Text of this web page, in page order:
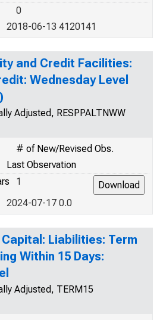
0
2018-06-13 4120141
and Credit Facilities:
Wednesday Level
Adjusted, RESPPALTNWW
# of New/Revised Obs.
Last Observation
1
2024-07-17 0.0
Liabilities: Term
Within 15 Days:
Adjusted, TERM15